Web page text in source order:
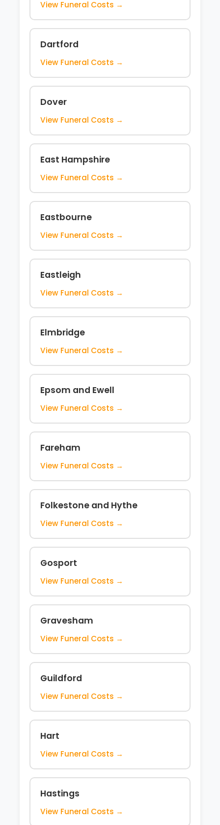
View Funeral Costs →
Dartford
View Funeral Costs →
Dover
View Funeral Costs →
East Hampshire
View Funeral Costs →
Eastbourne
View Funeral Costs →
Eastleigh
View Funeral Costs →
Elmbridge
View Funeral Costs →
Epsom and Ewell
View Funeral Costs →
Fareham
View Funeral Costs →
Folkestone and Hythe
View Funeral Costs →
Gosport
View Funeral Costs →
Gravesham
View Funeral Costs →
Guildford
View Funeral Costs →
Hart
View Funeral Costs →
Hastings
View Funeral Costs →